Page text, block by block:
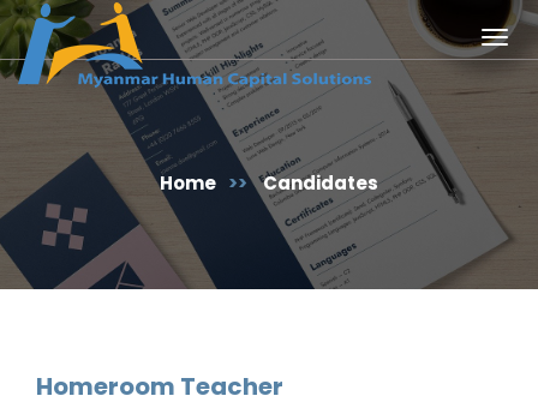
Home >> Candidates
Homeroom Teacher